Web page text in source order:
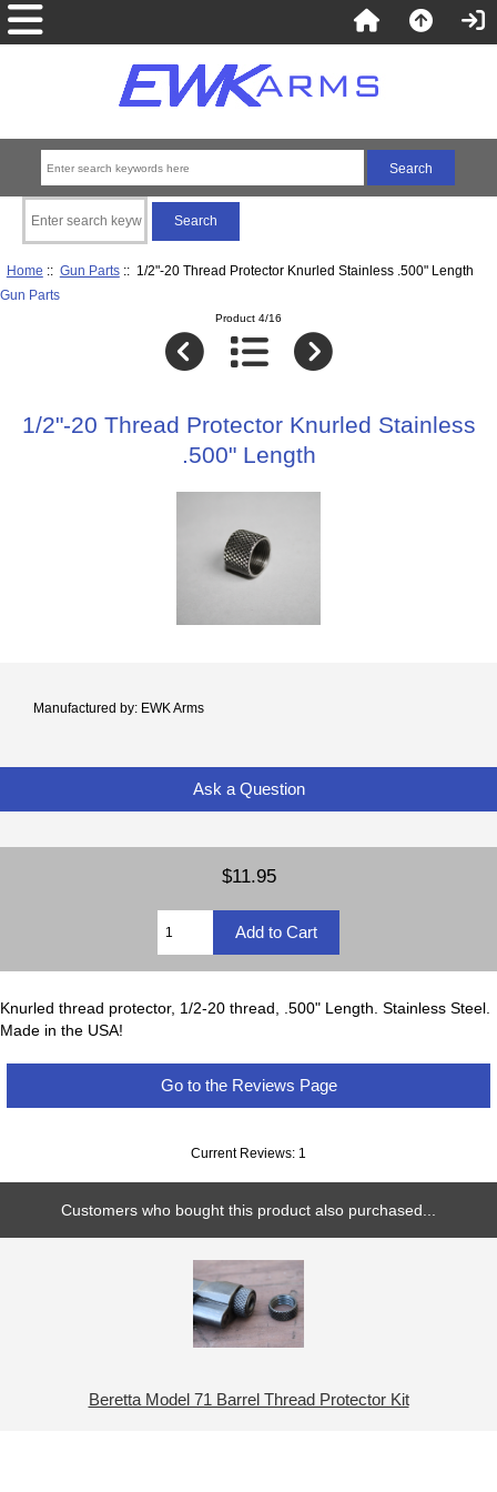
Home :: Gun Parts:: 1/2"-20 Thread Protector Knurled Stainless .500" Length
Gun Parts
Product 4/16
1/2"-20 Thread Protector Knurled Stainless
.500" Length
Manufactured by: EWK Arms
Ask a Question
$11.95
Knurled thread protector, 1/2-20 thread, .500" Length. Stainless Steel.
Made in the USA!
Go to the Reviews Page
Current Reviews: 1
Customers who bought this product also purchased...
Beretta Model 71 Barrel Thread Protector Kit